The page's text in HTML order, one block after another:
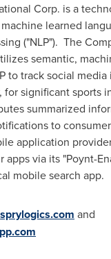
Corp. is a
learned
("NLP"). The
semantic,
to track social
for significant sports
summarized
to
application
via its "Poynt-
mobile search app.
sprylogics.com and